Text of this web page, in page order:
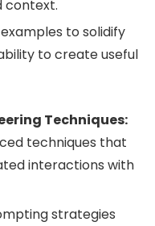
context.
to solidify
to create useful
Techniques:
techniques that
interactions with
strategies